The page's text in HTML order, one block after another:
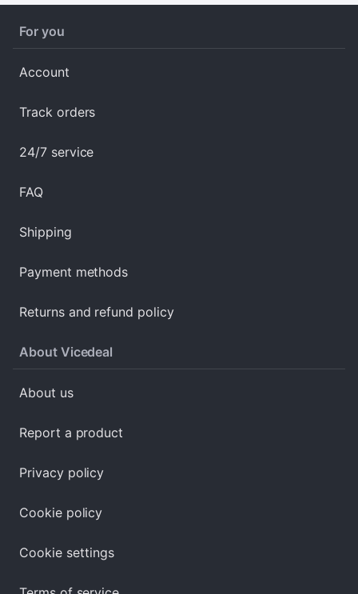
For you
Account
Track orders
24/7 service
FAQ
Shipping
Payment methods
Returns and refund policy
About Vicedeal
About us
Report a product
Privacy policy
Cookie policy
Cookie settings